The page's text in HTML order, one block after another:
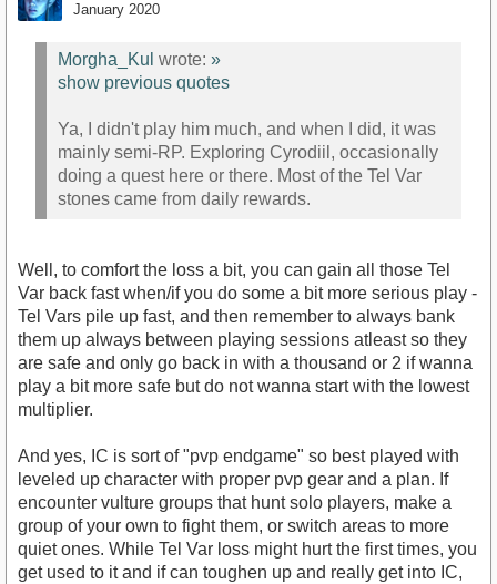
January 2020
Morgha_Kul wrote: »
show previous quotes
Ya, I didn't play him much, and when I did, it was
mainly semi-RP. Exploring Cyrodiil, occasionally
doing a quest here or there. Most of the Tel Var
stones came from daily rewards.
Well, to comfort the loss a bit, you can gain all those Tel
Var back fast when/if you do some a bit more serious play -
Tel Vars pile up fast, and then remember to always bank
them up always between playing sessions atleast so they
are safe and only go back in with a thousand or 2 if wanna
play a bit more safe but do not wanna start with the lowest
multiplier.
And yes, IC is sort of "pvp endgame" so best played with
leveled up character with proper pvp gear and a plan. If
encounter vulture groups that hunt solo players, make a
group of your own to fight them, or switch areas to more
quiet ones. While Tel Var loss might hurt the first times, you
get used to it and if can toughen up and really get into IC,